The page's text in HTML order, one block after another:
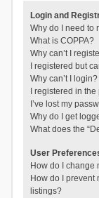
Login and
Why do I need to
What is COPPA?
Why can’t I
I registered but
Why can’t I login?
I registered in
I’ve lost my
Why do I get
What does the
User
How do I change
How do I
listings?